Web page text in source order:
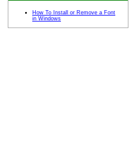
How To Install or Remove a Font
in Windows